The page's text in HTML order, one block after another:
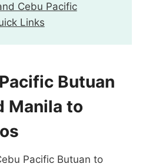
Cebu Pacific
Links
Butuan
Manila to
Pacific Butuan to